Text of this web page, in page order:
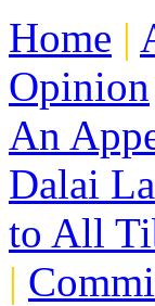
Home |
Opinion
An
Dalai
to All
|